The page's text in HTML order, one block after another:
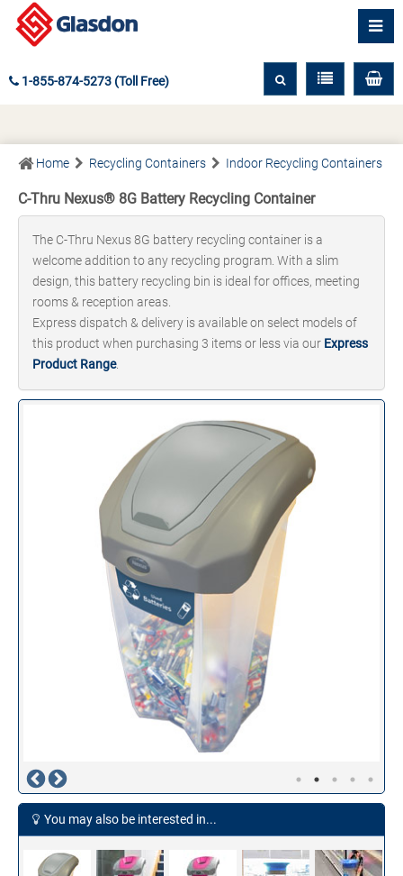
1-855-874-5273 (Toll Free)
Home Recycling Containers Indoor Recycling Containers
C-Thru Nexus® 8G Battery Recycling Container
The C-Thru Nexus 8G battery recycling container is a
welcome addition to any recycling program. With a slim
design, this battery recycling bin is ideal for offices, meeting
rooms & reception areas.
Express dispatch & delivery is available on select models of
this product when purchasing 3 items or less via our Express
Product Range.
You may also be interested in...